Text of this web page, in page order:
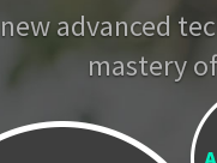
advanced
mastery